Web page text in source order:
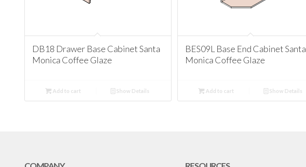
DB18 Drawer Base Cabinet Santa
Monica Coffee Glaze
Add to cart Show Details
BES09L Base End Cabinet Santa
Monica Coffee Glaze
Add to cart Show Details